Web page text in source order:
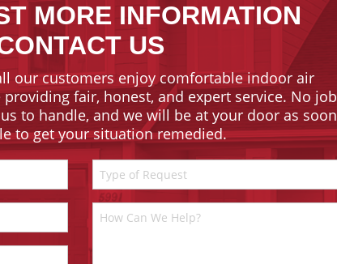
MORE INFORMATION
US
our customers enjoy comfortable indoor air
fair, honest, and expert service. No job
to handle, and we will be at your door as soon
to get your situation remedied.